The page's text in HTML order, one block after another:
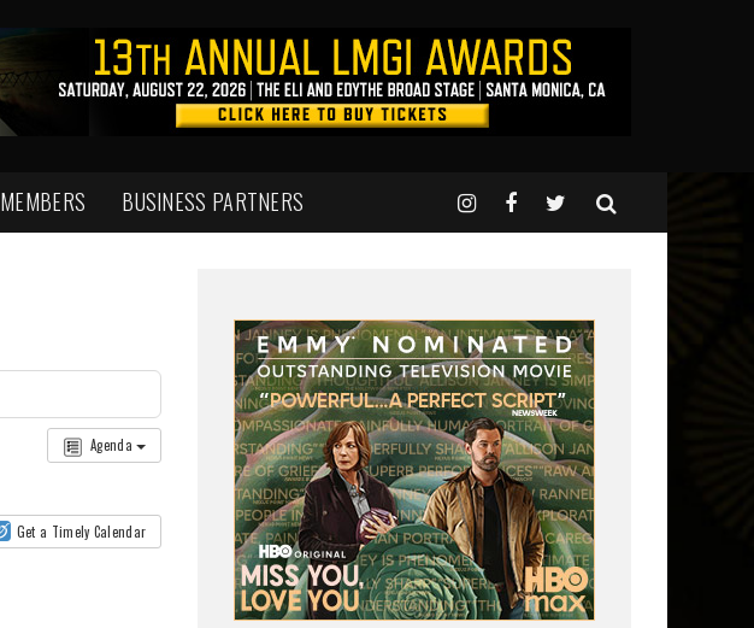
MEMBERS BUSINESS PARTNERS
Agenda
Get a Timely Calendar